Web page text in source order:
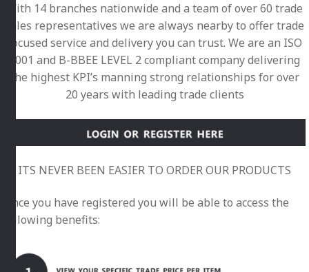
With 14 branches nationwide and a team of over 60 trade
sales representatives we are always nearby to offer trade
focused service and delivery you can trust. We are an ISO
9001 and B-BBEE LEVEL 2 compliant company delivering
the highest KPI’s manning strong relationships for over
20 years with leading trade clients
ITS NEVER BEEN EASIER TO ORDER OUR PRODUCTS
Once you have registered you will be able to access the
following benefits: